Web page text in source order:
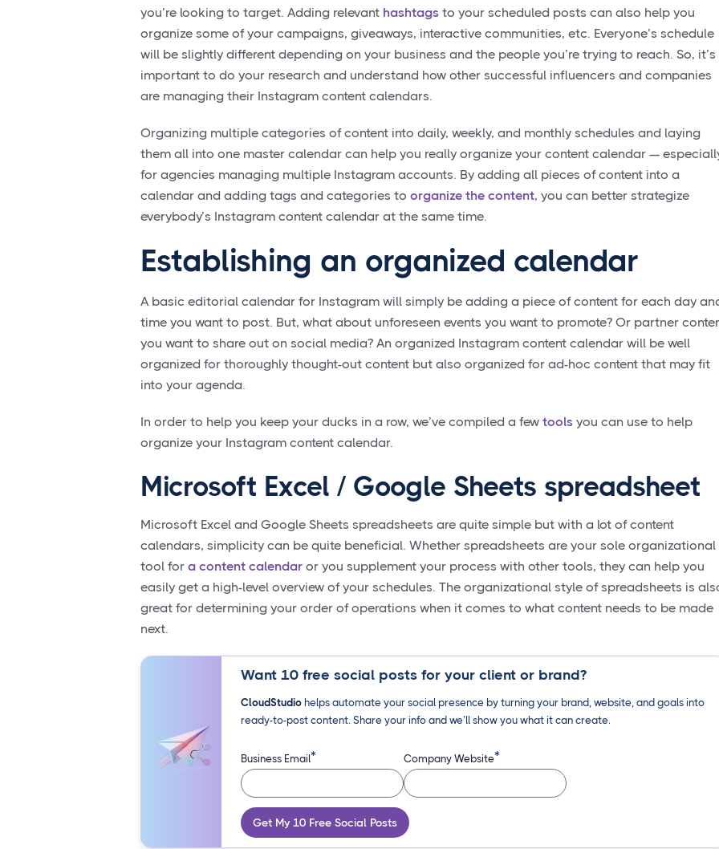
you’re looking to target. Adding relevant hashtags to your scheduled posts can also help you
organize some of your campaigns, giveaways, interactive communities, etc. Everyone’s schedule
will be slightly different depending on your business and the people you’re trying to reach. So, it’s
important to do your research and understand how other successful influencers and companies
are managing their Instagram content calendars.
Organizing multiple categories of content into daily, weekly, and monthly schedules and laying
them all into one master calendar can help you really organize your content calendar —
for agencies managing multiple Instagram accounts. By adding all pieces of content into a
calendar and adding tags and categories to organize the content, you can better strategize
everybody’s Instagram content calendar at the same time.
Establishing an organized calendar
A basic editorial calendar for Instagram will simply be adding a piece of content for each day
time you want to post. But, what about unforeseen events you want to promote? Or partner
you want to share out on social media? An organized Instagram content calendar will be well
organized for thoroughly thought-out content but also organized for ad-hoc content that may fit
into your agenda.
In order to help you keep your ducks in a row, we’ve compiled a few tools you can use to help
organize your Instagram content calendar.
Microsoft Excel / Google Sheets spreadsheet
Microsoft Excel and Google Sheets spreadsheets are quite simple but with a lot of content
calendars, simplicity can be quite beneficial. Whether spreadsheets are your sole organizational
tool for a content calendar or you supplement your process with other tools, they can help you
easily get a high-level overview of your schedules. The organizational style of spreadsheets is
great for determining your order of operations when it comes to what content needs to be made
next.
Want 10 free social posts for your client or brand?
CloudStudiohelps automate your social presence by turning your brand, website, and goals into
ready-to-post content. Share your info and we’ll show you what it can create.
Business Email* Company Website*
Get My 10 Free Social Posts